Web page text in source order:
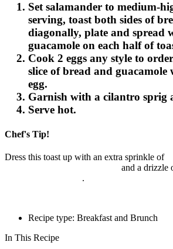
Set salamander to medium-
serving, toast both sides of
diagonally, plate and spread
guacamole on each half of
Cook 2 eggs any style to
slice of bread and guacamole
egg.
Garnish with a cilantro sprig
Serve hot.
Chef's Tip!
Dress this toast up with an extra sprinkle of
and a drizzle
.
Recipe type: Breakfast and Brunch
In This Recipe